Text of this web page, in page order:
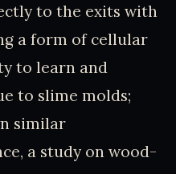
to the exits with
a form of cellular
to learn and
to slime molds;
similar
a study on wood-